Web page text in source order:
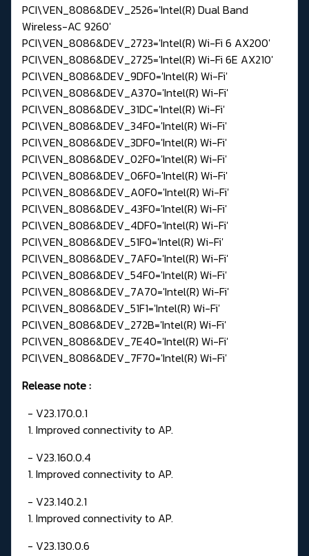
PCI\VEN_8086&DEV_2526='Intel(R) Dual Band
Wireless-AC 9260'
PCI\VEN_8086&DEV_2723='Intel(R) Wi-Fi 6 AX200'
PCI\VEN_8086&DEV_2725='Intel(R) Wi-Fi 6E AX210'
PCI\VEN_8086&DEV_9DF0='Intel(R) Wi-Fi'
PCI\VEN_8086&DEV_A370='Intel(R) Wi-Fi'
PCI\VEN_8086&DEV_31DC='Intel(R) Wi-Fi'
PCI\VEN_8086&DEV_34F0='Intel(R) Wi-Fi'
PCI\VEN_8086&DEV_3DF0='Intel(R) Wi-Fi'
PCI\VEN_8086&DEV_02F0='Intel(R) Wi-Fi'
PCI\VEN_8086&DEV_06F0='Intel(R) Wi-Fi'
PCI\VEN_8086&DEV_A0F0='Intel(R) Wi-Fi'
PCI\VEN_8086&DEV_43F0='Intel(R) Wi-Fi'
PCI\VEN_8086&DEV_4DF0='Intel(R) Wi-Fi'
PCI\VEN_8086&DEV_51F0='Intel(R) Wi-Fi'
PCI\VEN_8086&DEV_7AF0='Intel(R) Wi-Fi'
PCI\VEN_8086&DEV_54F0='Intel(R) Wi-Fi'
PCI\VEN_8086&DEV_7A70='Intel(R) Wi-Fi'
PCI\VEN_8086&DEV_51F1='Intel(R) Wi-Fi'
PCI\VEN_8086&DEV_272B='Intel(R) Wi-Fi'
PCI\VEN_8086&DEV_7E40='Intel(R) Wi-Fi'
PCI\VEN_8086&DEV_7F70='Intel(R) Wi-Fi'
Release note:
- V23.170.0.1
1. Improved connectivity to AP.
- V23.160.0.4
1. Improved connectivity to AP.
- V23.140.2.1
1. Improved connectivity to AP.
- V23.130.0.6